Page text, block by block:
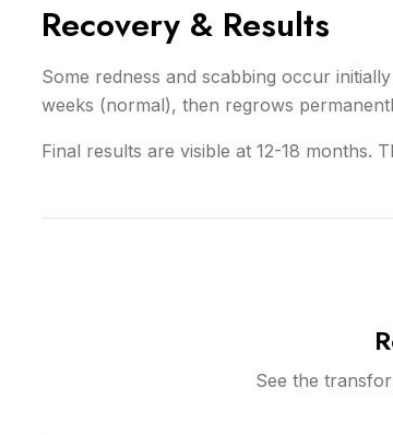
Recovery & Results
Some redness and scabbing occur
weeks (normal), then regrows
Final results are visible at 12-18 months.
See the